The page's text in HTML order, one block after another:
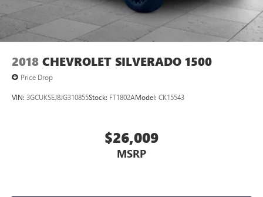
2018 CHEVROLET SILVERADO 1500
Price Drop
VIN: 3GCUKSEJ8JG310855Stock: FT1802AModel: CK15543
$26,009
MSRP